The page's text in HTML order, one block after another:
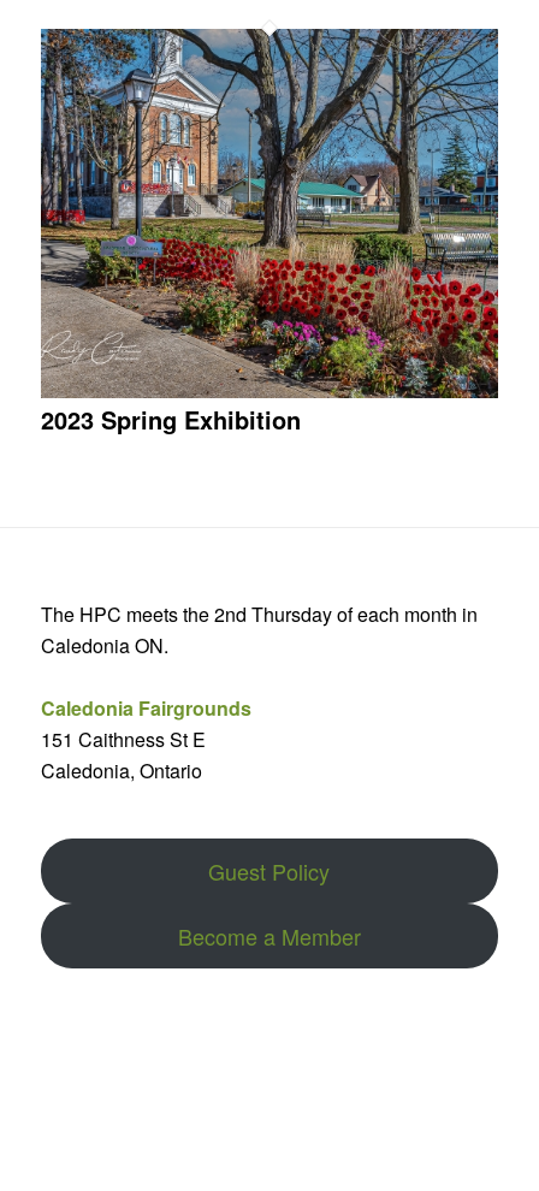
2023 Spring Exhibition
The HPC meets the 2nd Thursday of each month in
Caledonia ON.
Caledonia Fairgrounds
151 Caithness St E
Caledonia, Ontario
Guest Policy
Become a Member